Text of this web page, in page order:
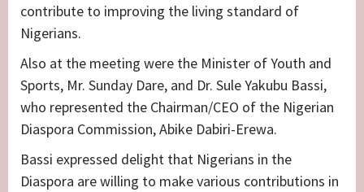
contribute to improving the living standard of
Nigerians.
Also at the meeting were the Minister of Youth and
Sports, Mr. Sunday Dare, and Dr. Sule Yakubu Bassi,
who represented the Chairman/CEO of the Nigerian
Diaspora Commission, Abike Dabiri-Erewa.
Bassi expressed delight that Nigerians in the
Diaspora are willing to make various contributions in